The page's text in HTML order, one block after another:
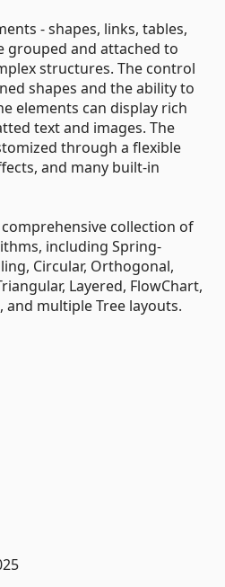
- shapes, links, tables,
grouped and attached to
structures. The control
shapes and the ability to
elements can display rich
text and images. The
through a flexible
and many built-in
collection of
including Spring-
Circular, Orthogonal,
Layered, FlowChart,
multiple Tree layouts.